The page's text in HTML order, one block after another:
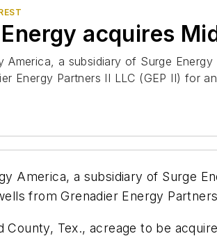
acquires
America, a subsidiary of Surge
Energy Partners II LLC (GEP II) for
America, a subsidiary of Surge
from Grenadier Energy
County, Tex., acreage to be